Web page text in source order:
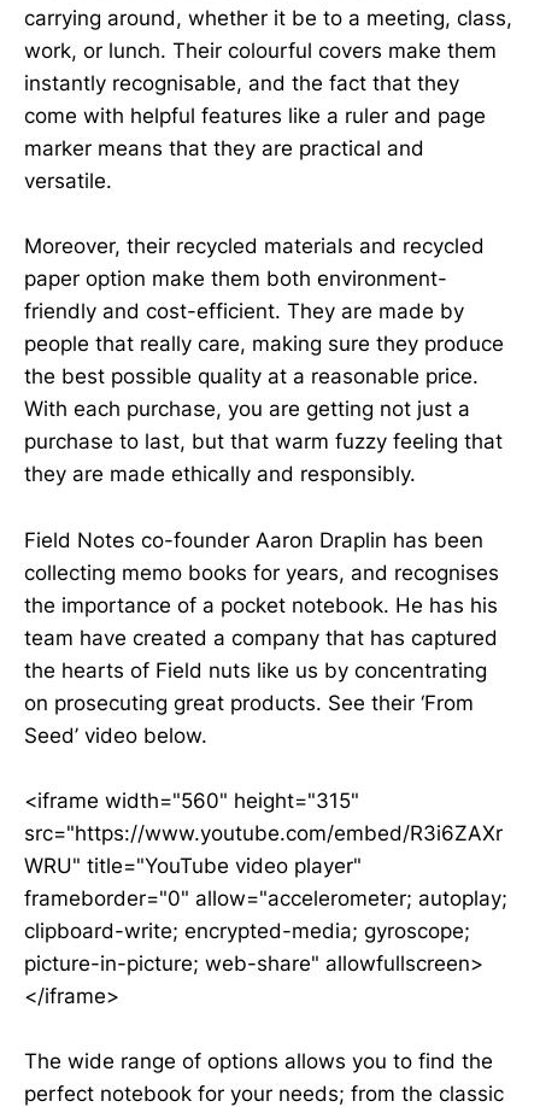
carrying around, whether it be to a meeting, class,
work, or lunch. Their colourful covers make them
instantly recognisable, and the fact that they
come with helpful features like a ruler and page
marker means that they are practical and
versatile.
Moreover, their recycled materials and recycled
paper option make them both environment-
friendly and cost-efficient. They are made by
people that really care, making sure they produce
the best possible quality at a reasonable price.
With each purchase, you are getting not just a
purchase to last, but that warm fuzzy feeling that
they are made ethically and responsibly.
Field Notes co-founder Aaron Draplin has been
collecting memo books for years, and recognises
the importance of a pocket notebook. He has his
team have created a company that has captured
the hearts of Field nuts like us by concentrating
on prosecuting great products. See their ‘From
Seed’ video below.
<iframe width="560" height="315"
src="https://www.youtube.com/embed/R3i6ZAXr
WRU" title="YouTube video player"
frameborder="0" allow="accelerometer; autoplay;
clipboard-write; encrypted-media; gyroscope;
picture-in-picture; web-share" allowfullscreen>
</iframe>
The wide range of options allows you to find the
perfect notebook for your needs; from the classic